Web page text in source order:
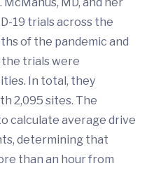
MD, and her
19 trials across the
of the pandemic and
trials were
In total, they
2,095 sites. The
calculate average drive
determining that
than an hour from